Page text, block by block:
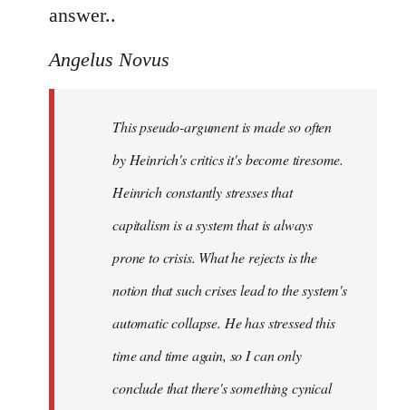
libcom.org
answer..
Angelus Novus
This pseudo-argument is made so often
by Heinrich's critics it's become tiresome.
Heinrichconstantlystresses that
capitalism is a system that is always
prone to crisis. What he rejectsis the
notion that such crises lead to the system's
automatic collapse. He has stressed this
time and time again, so I can only
conclude that there's something cynical